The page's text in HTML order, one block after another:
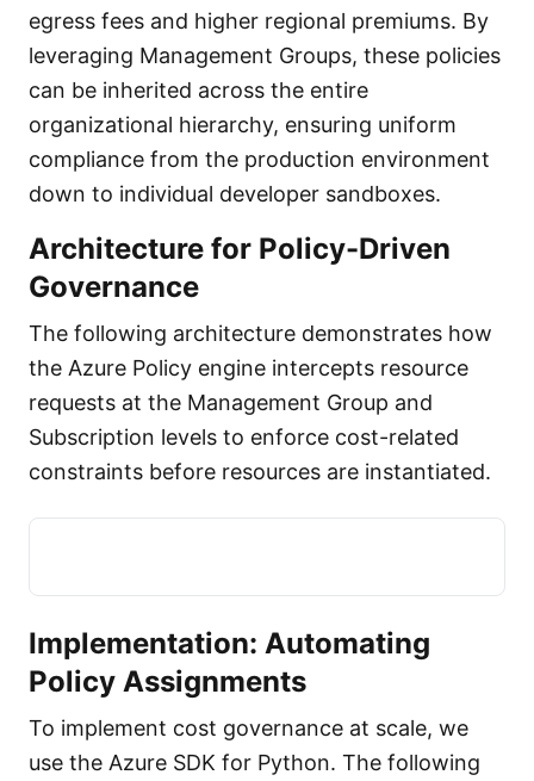
egress fees and higher regional premiums. By
leveraging Management Groups, these policies
can be inherited across the entire
organizational hierarchy, ensuring uniform
compliance from the production environment
down to individual developer sandboxes.
Architecture for Policy-Driven
Governance
The following architecture demonstrates how
the Azure Policy engine intercepts resource
requests at the Management Group and
Subscription levels to enforce cost-related
constraints before resources are instantiated.
Implementation: Automating
Policy Assignments
To implement cost governance at scale, we
use the Azure SDK for Python. The following